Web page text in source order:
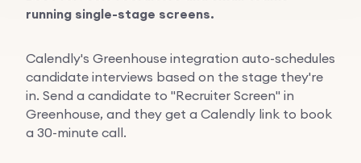
running single-stage screens.
Calendly's Greenhouse integration auto-schedules
candidate interviews based on the stage they're
in. Send a candidate to "Recruiter Screen" in
Greenhouse, and they get a Calendly link to book
a 30-minute call.